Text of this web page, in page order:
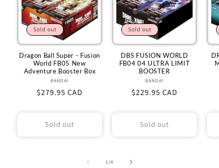
Sold out
Dragon Ball Super - Fusion
World FB05 New
Adventure Booster Box
Vendor:
BANDAI
Regular
$279.95 CAD
Sold out
Sold out
DBS FUSION WORLD
FB04 04 ULTRA LIMIT
BOOSTER
Vendor:
BANDAI
Regular
$229.95 CAD
Sold out
1/of
4